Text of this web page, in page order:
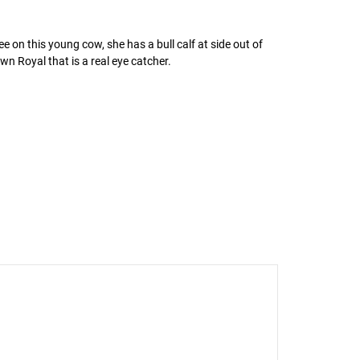
on this young cow, she has a bull calf at side out of
Royal that is a real eye catcher.